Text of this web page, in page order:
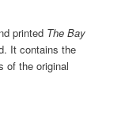
printed The Bay
It contains the
of the original